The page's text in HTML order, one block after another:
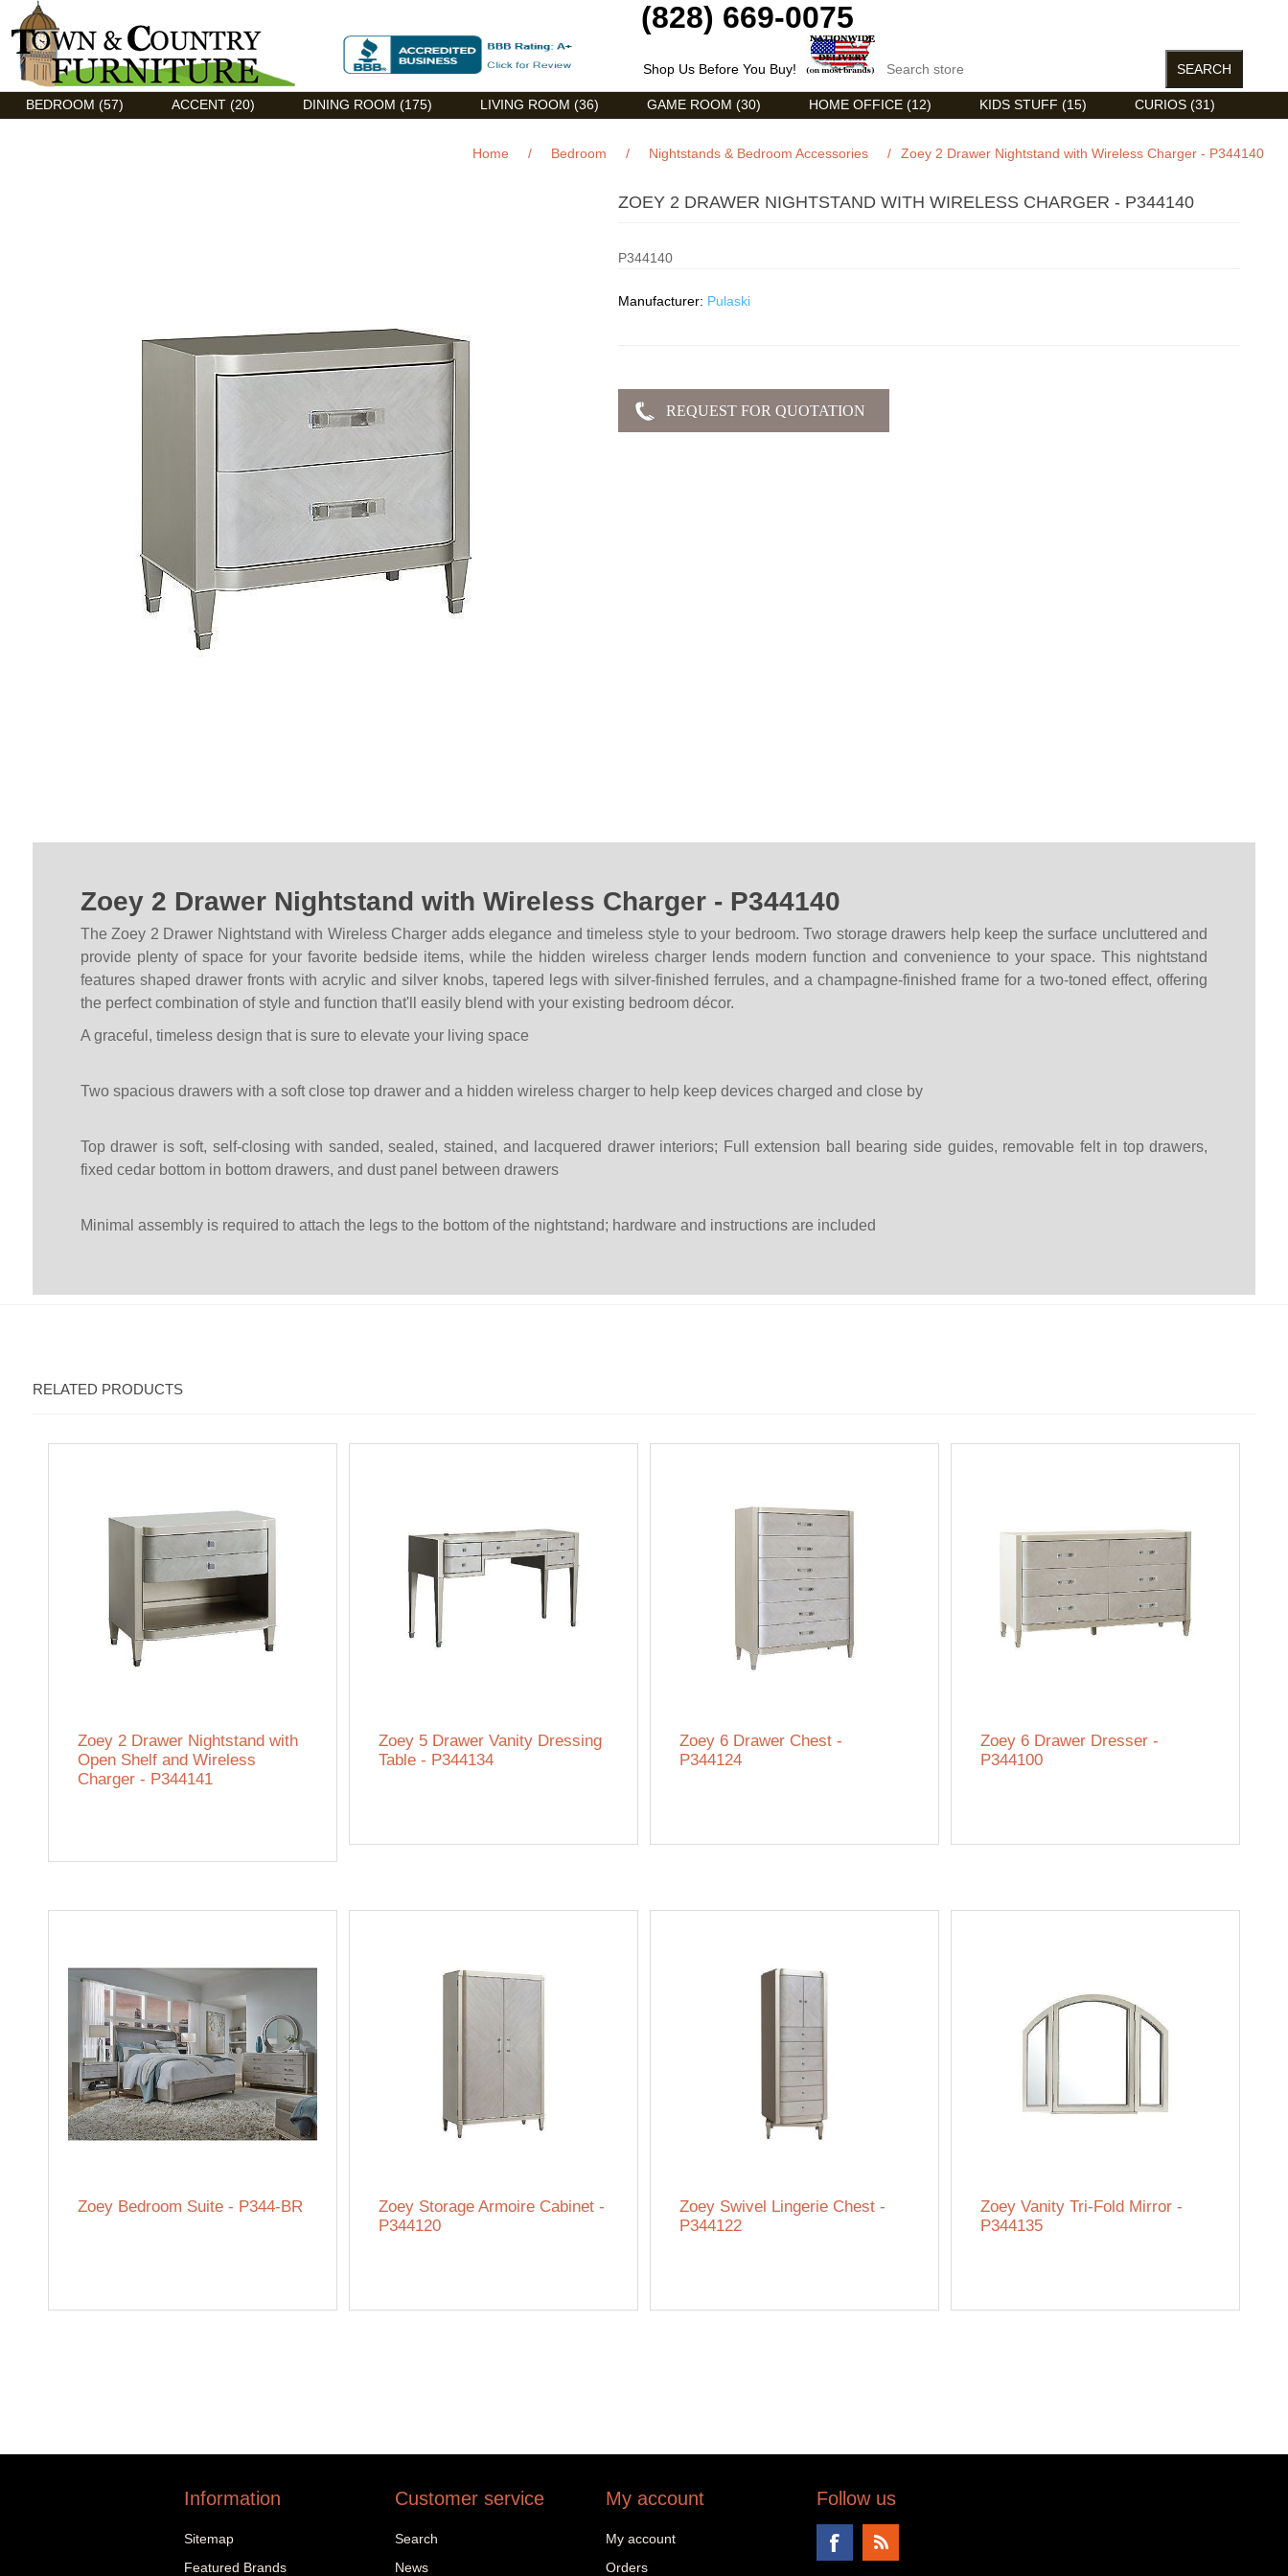
Discount Flexsteel outlet serving Asheville, NC (828) 669-0075
Shop Us Before You Buy!
BEDROOM (57) ACCENT (20) DINING ROOM (175) LIVING ROOM (36) GAME ROOM (30) HOME OFFICE (12) KIDS STUFF (15) CURIOS (31)
Home / Bedroom / Nightstands & Bedroom Accessories / Zoey 2 Drawer Nightstand with Wireless Charger - P344140
ZOEY 2 DRAWER NIGHTSTAND WITH WIRELESS CHARGER - P344140
P344140
Manufacturer: Pulaski
Zoey 2 Drawer Nightstand with Wireless Charger - P344140
The Zoey 2 Drawer Nightstand with Wireless Charger adds elegance and timeless style to your bedroom. Two storage drawers help keep the surface uncluttered and
provide plenty of space for your favorite bedside items, while the hidden wireless charger lends modern function and convenience to your space. This nightstand
features shaped drawer fronts with acrylic and silver knobs, tapered legs with silver-finished ferrules, and a champagne-finished frame for a two-toned effect, offering
the perfect combination of style and function that'll easily blend with your existing bedroom décor.
A graceful, timeless design that is sure to elevate your living space
Two spacious drawers with a soft close top drawer and a hidden wireless charger to help keep devices charged and close by
Top drawer is soft, self-closing with sanded, sealed, stained, and lacquered drawer interiors; Full extension ball bearing side guides, removable felt in top drawers,
fixed cedar bottom in bottom drawers, and dust panel between drawers
Minimal assembly is required to attach the legs to the bottom of the nightstand; hardware and instructions are included
RELATED PRODUCTS
Zoey 2 Drawer Nightstand with
Open Shelf and Wireless
Charger - P344141
Zoey 5 Drawer Vanity Dressing
Table - P344134
Zoey 6 Drawer Chest -
P344124
Zoey 6 Drawer Dresser -
P344100
Zoey Bedroom Suite - P344-BR
Zoey Storage Armoire Cabinet -
P344120
Zoey Swivel Lingerie Chest -
P344122
Zoey Vanity Tri-Fold Mirror -
P344135
Information
Sitemap
Featured Brands
Customer service
Search
News
My account
My account
Orders
Follow us